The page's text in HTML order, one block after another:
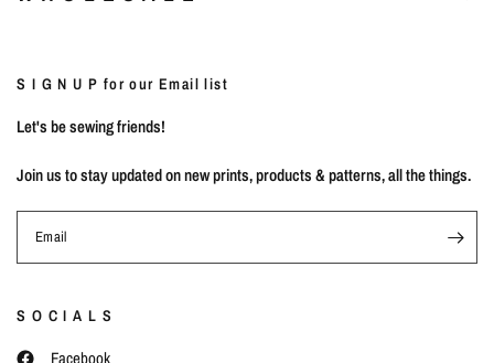
S I G N U P for our Email list
Let's be sewing friends!
Join us to stay updated on new prints, products & patterns, all the things.
Email
S O C I A L S